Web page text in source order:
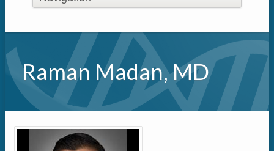
Raman Madan, MD
Primary tabs